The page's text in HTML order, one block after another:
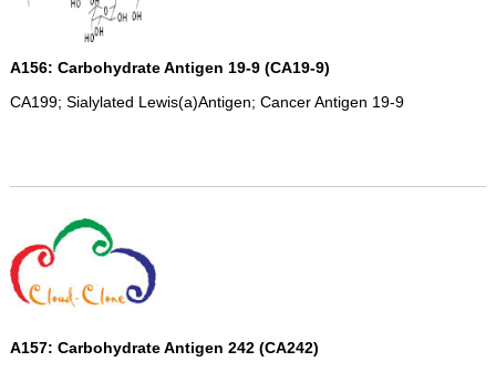
A156: Carbohydrate Antigen 19-9 (CA19-9)
CA199; Sialylated Lewis(a)Antigen; Cancer Antigen 19-9
A157: Carbohydrate Antigen 242 (CA242)